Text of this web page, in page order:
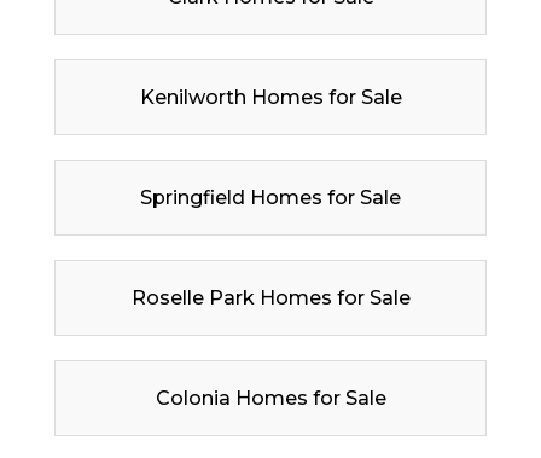
Kenilworth Homes for Sale
Springfield Homes for Sale
Roselle Park Homes for Sale
Colonia Homes for Sale